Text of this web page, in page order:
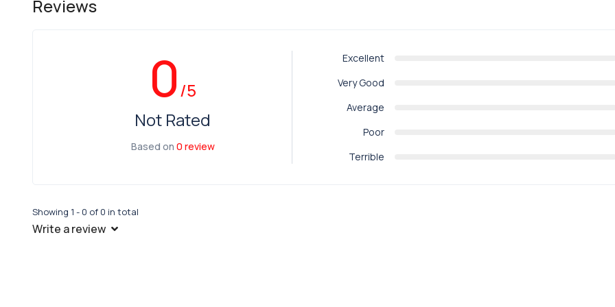
Reviews
0/5
Not Rated
Based on 0 review
Excellent
Very Good
Average
Poor
Terrible
Showing 1 - 0 of 0 in total
Write a review